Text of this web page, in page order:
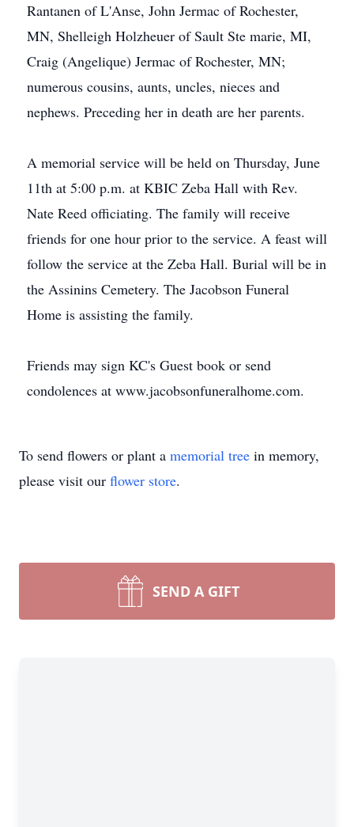
Rantanen of L'Anse, John Jermac of Rochester,
MN, Shelleigh Holzheuer of Sault Ste marie, MI,
Craig (Angelique) Jermac of Rochester, MN;
numerous cousins, aunts, uncles, nieces and
nephews. Preceding her in death are her parents.
A memorial service will be held on Thursday, June
11th at 5:00 p.m. at KBIC Zeba Hall with Rev.
Nate Reed officiating. The family will receive
friends for one hour prior to the service. A feast will
follow the service at the Zeba Hall. Burial will be in
the Assinins Cemetery. The Jacobson Funeral
Home is assisting the family.
Friends may sign KC's Guest book or send
condolences at www.jacobsonfuneralhome.com.
To send flowers or plant a memorial tree in memory,
please visit our flower store.
SEND A GIFT